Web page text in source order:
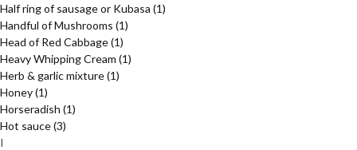
Half ring of sausage or Kubasa (1)
Handful of Mushrooms (1)
Head of Red Cabbage(1)
Heavy Whipping Cream (1)
Herb & garlic mixture(1)
Honey(1)
Horseradish (1)
Hot sauce(3)
I